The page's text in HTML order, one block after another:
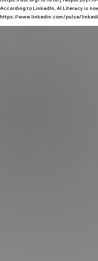
According to LinkedIn, AI Literacy is
https://www.linkedin.com/pulse/